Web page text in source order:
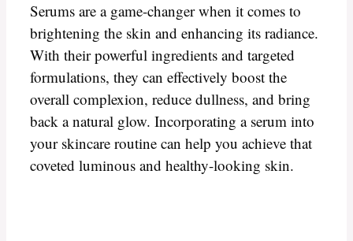
Serums are a game-changer when it comes to
brightening the skin and enhancing its radiance.
With their powerful ingredients and targeted
formulations, they can effectively boost the
overall complexion, reduce dullness, and bring
back a natural glow. Incorporating a serum into
your skincare routine can help you achieve that
coveted luminous and healthy-looking skin.